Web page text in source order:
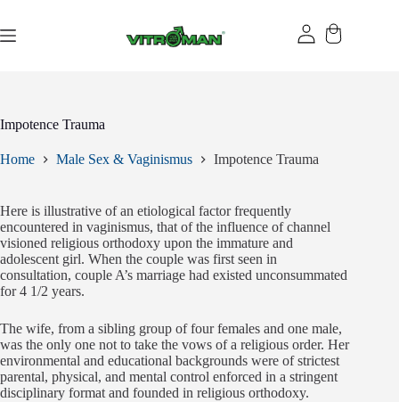
content
Impotence Trauma
Home Male Sex & Vaginismus Impotence Trauma
Here is illustrative of an etiological factor frequently
encountered in vaginismus, that of the influence of channel
visioned religious orthodoxy upon the immature and
adolescent girl. When the couple was first seen in
consultation, couple A’s marriage had existed unconsummated
for 4 1/2 years.
The wife, from a sibling group of four females and one male,
was the only one not to take the vows of a religious order. Her
environmental and educational backgrounds were of strictest
parental, physical, and mental control enforced in a stringent
disciplinary format and founded in religious orthodoxy.